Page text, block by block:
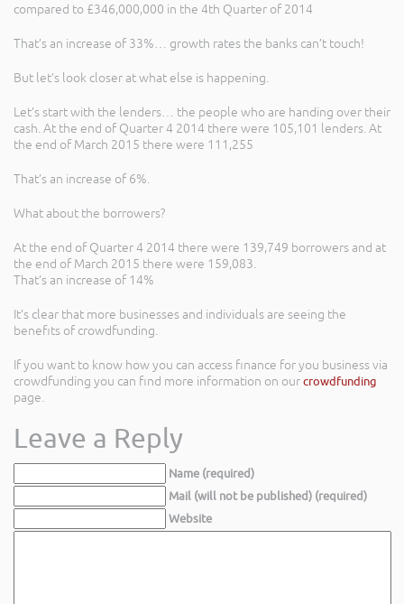
compared to £346,000,000 in the 4th Quarter of 2014
That’s an increase of 33%… growth rates the banks can’t touch!
But let’s look closer at what else is happening.
Let’s start with the lenders… the people who are handing over their
cash. At the end of Quarter 4 2014 there were 105,101 lenders. At
the end of March 2015 there were 111,255
That’s an increase of 6%.
What about the borrowers?
At the end of Quarter 4 2014 there were 139,749 borrowers and at
the end of March 2015 there were 159,083.
That’s an increase of 14%
It’s clear that more businesses and individuals are seeing the
benefits of crowdfunding.
If you want to know how you can access finance for you business via
crowdfunding you can find more information on ourcrowdfunding
page.
Leave a Reply
Name (required)
Mail (will not be published) (required)
Website